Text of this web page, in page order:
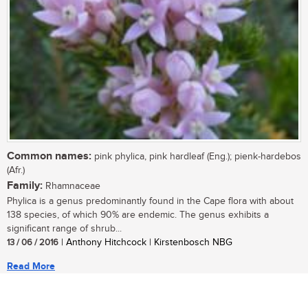
Common names: pink phylica, pink hardleaf (Eng.); pienk-hardebos
(Afr.)
Family: Rhamnaceae
Phylica is a genus predominantly found in the Cape flora with about
138 species, of which 90% are endemic. The genus exhibits a
significant range of shrub...
13 / 06 / 2016 | Anthony Hitchcock | Kirstenbosch NBG
Read More